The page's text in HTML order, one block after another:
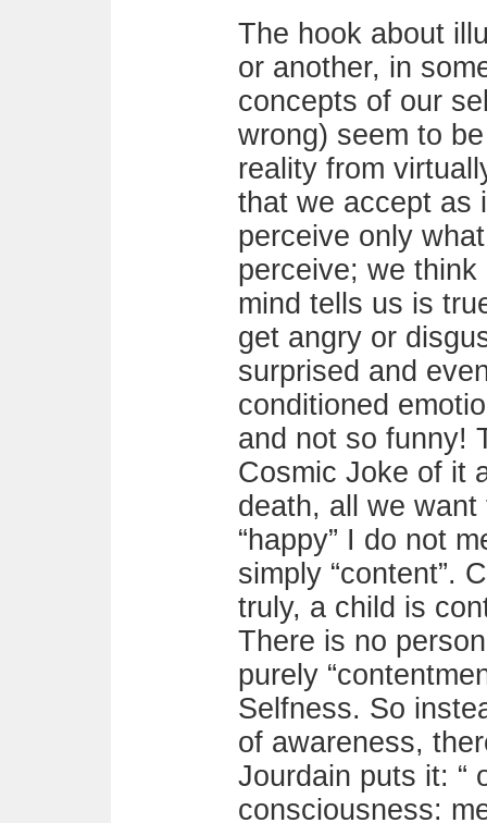
The hook about
or another, in
concepts of our
wrong) seem to
reality from
that we accept as
perceive only
perceive; we
mind tells us is
get angry or
surprised and
conditioned
and not so funny!
Cosmic Joke of it
death, all we
“happy” I do not
simply “content”.
truly, a child is
There is no
purely
Selfness. So
of awareness,
Jourdain puts it: “
consciousness: